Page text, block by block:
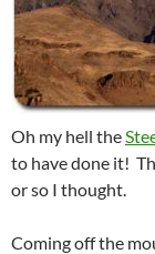
Oh my hell the
to have done it!
or so I thought.
Coming off the